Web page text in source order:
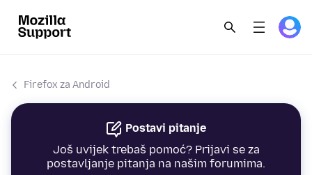
Firefox za Android
Postavi pitanje
Još uvijek trebaš pomoć? Prijavi se za
postavljanje pitanja na našim forumima.